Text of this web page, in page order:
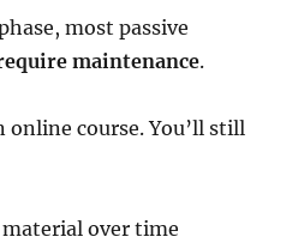
most passive
maintenance.
online course. You’ll still
over time